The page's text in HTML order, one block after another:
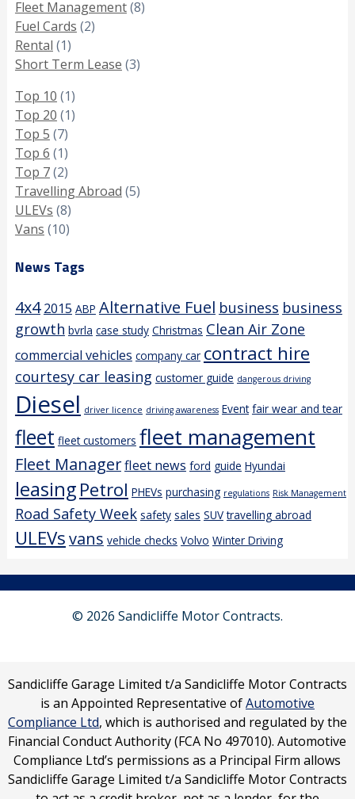
Fleet Management(8)
Fuel Cards (2)
Rental (1)
Short Term Lease (3)
Top 10 (1)
Top 20 (1)
Top 5 (7)
Top 6 (1)
Top 7(2)
Travelling Abroad (5)
ULEVs (8)
Vans (10)
News Tags
4x4 2015 ABP Alternative Fuel business business
growth bvrla case study Christmas Clean Air Zone
commercial vehicles company car contract hire
courtesy car leasing customer guide dangerous driving
Diesel driver licence driving awareness Event fair wear and tear
fleet fleet customers fleet management
Fleet Managerfleet news ford guide Hyundai
leasingPetrol PHEVs purchasing regulations Risk Management
Road Safety Week safety sales SUV travelling abroad
ULEVsvans vehicle checks Volvo Winter Driving
© 2026 Sandicliffe Motor Contracts.
Sandicliffe Garage Limited t/a Sandicliffe Motor Contracts
is an Appointed Representative ofAutomotive
Compliance Ltd, which is authorised and regulated by the
Financial Conduct Authority (FCA No 497010). Automotive
Compliance Ltd’s permissions as a Principal Firm allows
Sandicliffe Garage Limited t/a Sandicliffe Motor Contracts